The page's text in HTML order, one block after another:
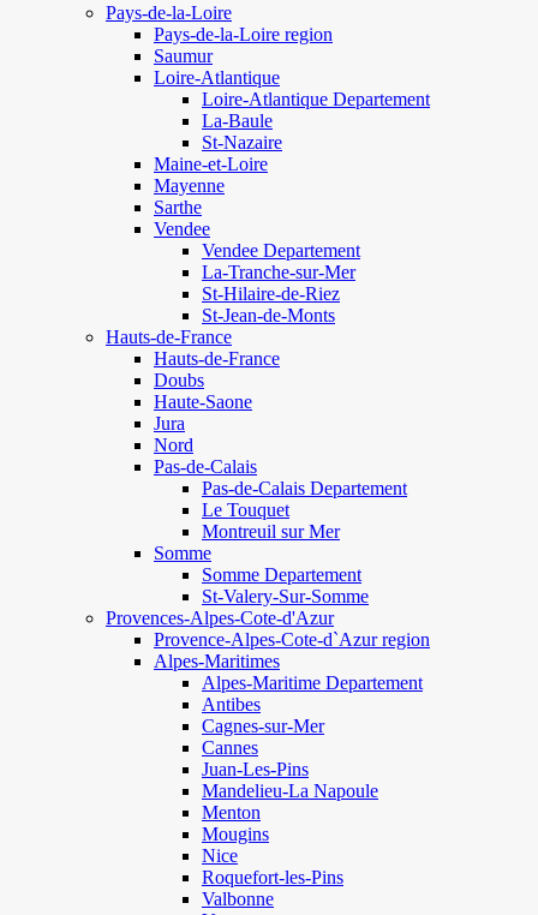
Pays-de-la-Loire
Pays-de-la-Loire region
Saumur
Loire-Atlantique
Loire-Atlantique Departement
La-Baule
St-Nazaire
Maine-et-Loire
Mayenne
Sarthe
Vendee
Vendee Departement
La-Tranche-sur-Mer
St-Hilaire-de-Riez
St-Jean-de-Monts
Hauts-de-France
Hauts-de-France
Doubs
Haute-Saone
Jura
Nord
Pas-de-Calais
Pas-de-Calais Departement
Le Touquet
Montreuil sur Mer
Somme
Somme Departement
St-Valery-Sur-Somme
Provences-Alpes-Cote-d'Azur
Provence-Alpes-Cote-d`Azur region
Alpes-Maritimes
Alpes-Maritime Departement
Antibes
Cagnes-sur-Mer
Cannes
Juan-Les-Pins
Mandelieu-La Napoule
Menton
Mougins
Nice
Roquefort-les-Pins
Valbonne